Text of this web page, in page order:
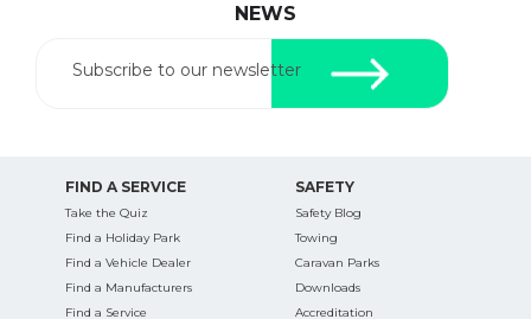
NEWS
Subscribe to our newsletter
FIND A SERVICE
Take the Quiz
Find a Holiday Park
Find a Vehicle Dealer
Find a Manufacturers
Find a Service
SAFETY
Safety Blog
Towing
Caravan Parks
Downloads
Accreditation